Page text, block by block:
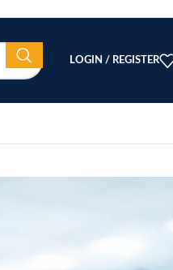
LOGIN / REGISTER
CATEGORIES